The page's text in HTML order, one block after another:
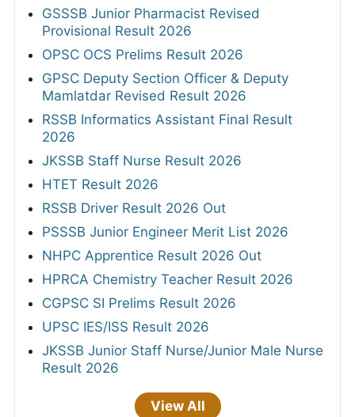
GSSSB Junior Pharmacist Revised
Provisional Result 2026
OPSC OCS Prelims Result 2026
GPSC Deputy Section Officer & Deputy
Mamlatdar Revised Result 2026
RSSB Informatics Assistant Final Result
2026
JKSSB Staff Nurse Result 2026
HTET Result 2026
RSSB Driver Result 2026 Out
PSSSB Junior Engineer Merit List 2026
NHPC Apprentice Result 2026 Out
HPRCA Chemistry Teacher Result 2026
CGPSC SI Prelims Result 2026
UPSC IES/ISS Result 2026
JKSSB Junior Staff Nurse/Junior Male Nurse
Result 2026
View All